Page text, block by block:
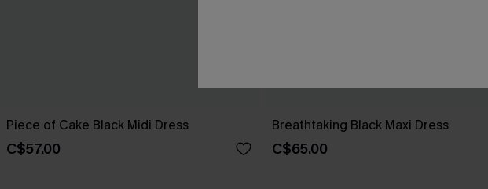
Piece of Cake Black Midi Dress
C$57.00
Breathtaking Black Maxi Dress
C$65.00